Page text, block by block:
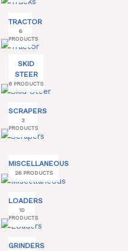
TRACTOR
6
PRODUCTS
SKID
STEER
6 PRODUCTS
SCRAPERS
3
PRODUCTS
MISCELLANEOUS
26 PRODUCTS
LOADERS
10
PRODUCTS
GRINDERS